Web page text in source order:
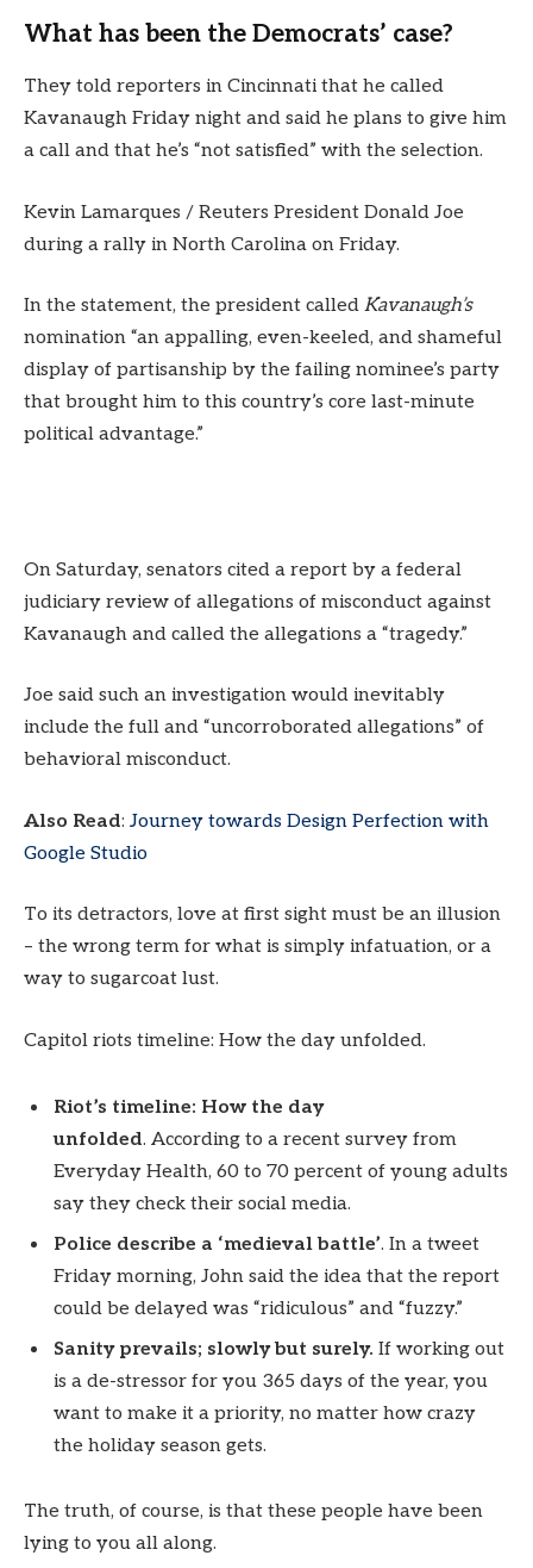
What has been the Democrats’ case?
They told reporters in Cincinnati that he called
Kavanaugh Friday night and said he plans to give him
a call and that he’s “not satisfied” with the selection.
Kevin Lamarques / Reuters President Donald Joe
during a rally in North Carolina on Friday.
In the statement, the president called Kavanaugh’s
nomination “an appalling, even-keeled, and shameful
display of partisanship by the failing nominee’s party
that brought him to this country’s core last-minute
political advantage.”
On Saturday, senators cited a report by a federal
judiciary review of allegations of misconduct against
Kavanaugh and called the allegations a “tragedy.”
Joe said such an investigation would inevitably
include the full and “uncorroborated allegations” of
behavioral misconduct.
Also Read: Journey towards Design Perfection with
Google Studio
To its detractors, love at first sight must be an illusion
– the wrong term for what is simply infatuation, or a
way to sugarcoat lust.
Capitol riots timeline: How the day unfolded.
Riot’s timeline: How the day
unfolded. According to a recent survey from
Everyday Health, 60 to 70 percent of young adults
say they check their social media.
Police describe a ‘medieval battle’. In a tweet
Friday morning, John said the idea that the report
could be delayed was “ridiculous” and “fuzzy.”
Sanity prevails; slowly but surely. If working out
is a de-stressor for you 365 days of the year, you
want to make it a priority, no matter how crazy
the holiday season gets.
The truth, of course, is that these people have been
lying to you all along.